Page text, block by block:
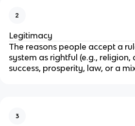
2
Legitimacy
The reasons people accept a
system as rightful (e.g.,
success, prosperity, law, or a
3